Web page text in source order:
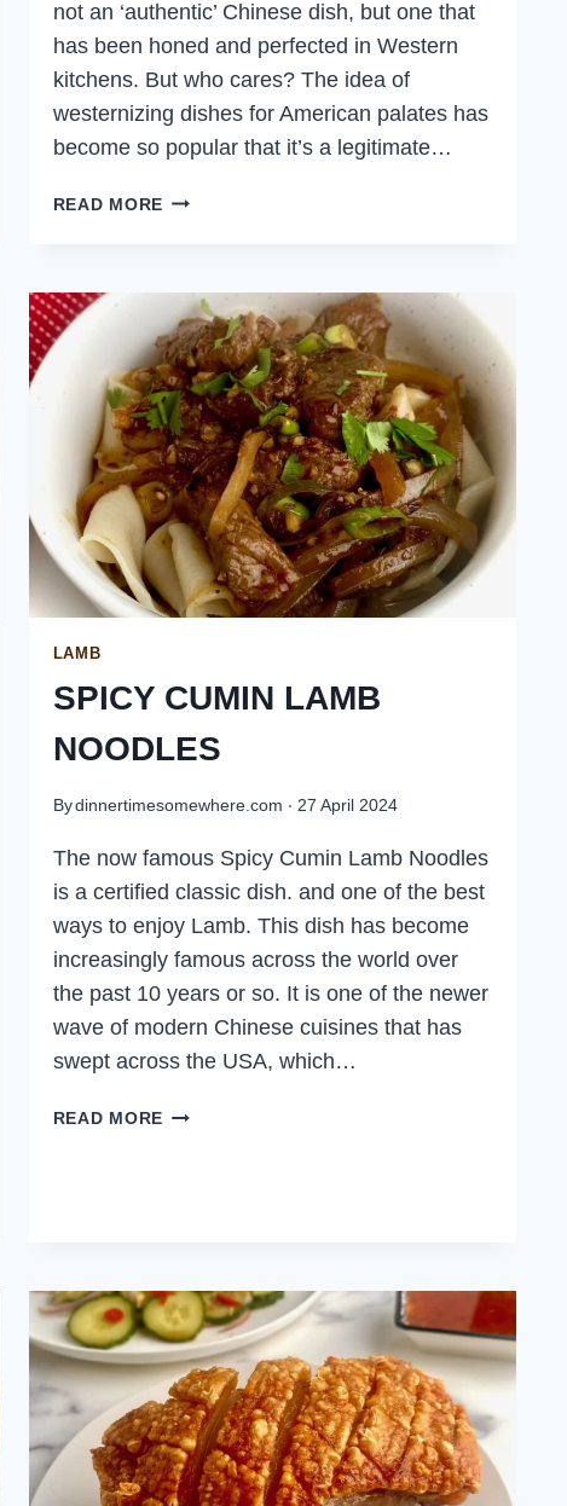
not an ‘authentic’ Chinese dish, but one that
has been honed and perfected in Western
kitchens. But who cares? The idea of
westernizing dishes for American palates has
become so popular that it’s a legitimate…
READ MORE AUTHENTIC
LAMB
SPICY CUMIN LAMB
NOODLES
Bydinnertimesomewhere.com 27 April 2024
The now famous Spicy Cumin Lamb Noodles
is a certified classic dish. and one of the best
ways to enjoy Lamb. This dish has become
increasingly famous across the world over
the past 10 years or so. It is one of the newer
wave of modern Chinese cuisines that has
swept across the USA, which…
READ MORE SPICY